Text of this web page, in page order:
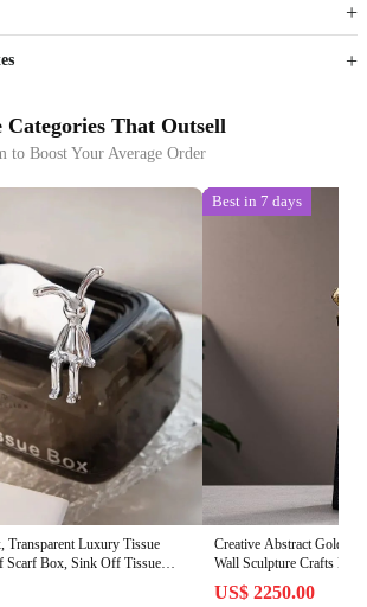
get coupons up to
up to 15% off
Categories That Outsell
to Boost Your Average Order
Transparent Luxury Tissue
Scarf Box, Sink Off Tissue
Best in 7 days
Creative Abstract Golden
Wall Sculpture Crafts
US$ 2250.00